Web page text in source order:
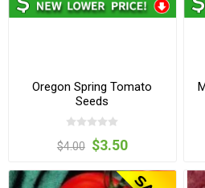
Oregon Spring Tomato
Seeds
$4.00 $3.50